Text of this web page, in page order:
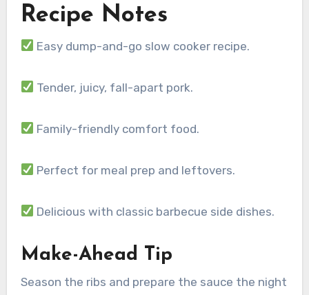
Recipe Notes
Easy dump-and-go slow cooker recipe.
Tender, juicy, fall-apart pork.
Family-friendly comfort food.
Perfect for meal prep and leftovers.
Delicious with classic barbecue side dishes.
Make-Ahead Tip
Season the ribs and prepare the sauce the night